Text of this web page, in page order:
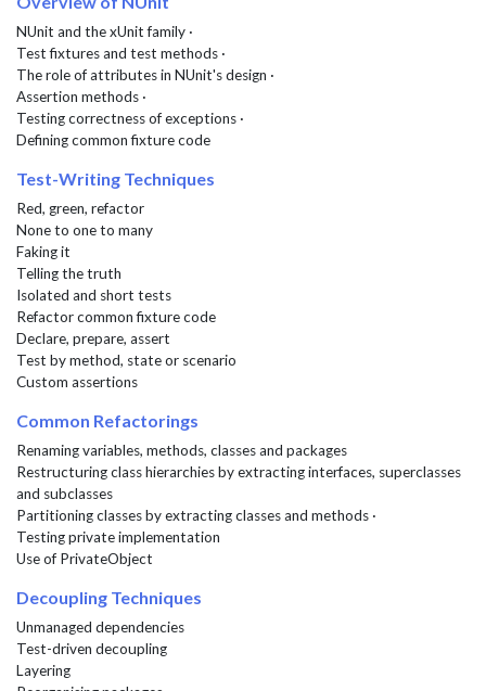
NUnit and the xUnit family ·
Test fixtures and test methods ·
The role of attributes in NUnit's design ·
Assertion methods ·
Testing correctness of exceptions ·
Defining common fixture code
Test-Writing Techniques
Red, green, refactor
None to one to many
Faking it
Telling the truth
Isolated and short tests
Refactor common fixture code
Declare, prepare, assert
Test by method, state or scenario
Custom assertions
Common Refactorings
Renaming variables, methods, classes and packages
Restructuring class hierarchies by extracting interfaces, superclasses
and subclasses
Partitioning classes by extracting classes and methods ·
Testing private implementation
Use of PrivateObject
Decoupling Techniques
Unmanaged dependencies
Test-driven decoupling
Layering